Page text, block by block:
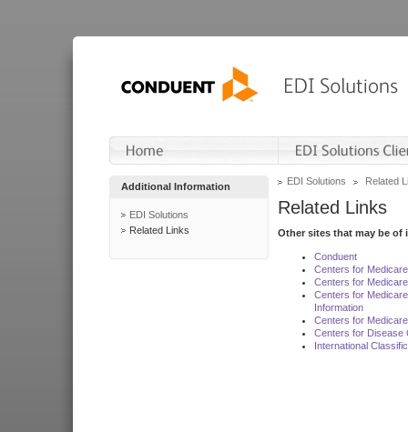
Additional Information
EDI Solutions
Related Links
EDI Solutions Related
Related Links
Other sites that may be of
Conduent
Centers for
Centers for
Centers for
Information
Centers for
Centers for Disease
International